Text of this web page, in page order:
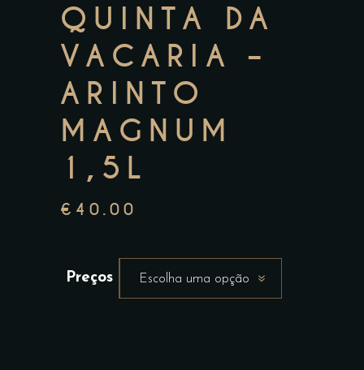
QUINTA DA
VACARIA –
ARINTO
MAGNUM
1,5L
€ 40.00
Preços Escolha uma opção